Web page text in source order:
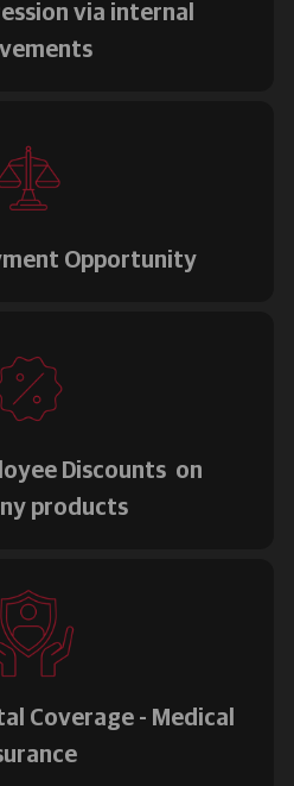
via internal
Opportunity
Discounts on
products
Coverage - Medical